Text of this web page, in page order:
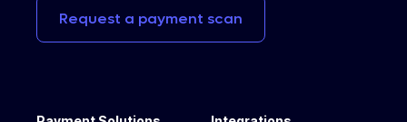
Request a payment scan